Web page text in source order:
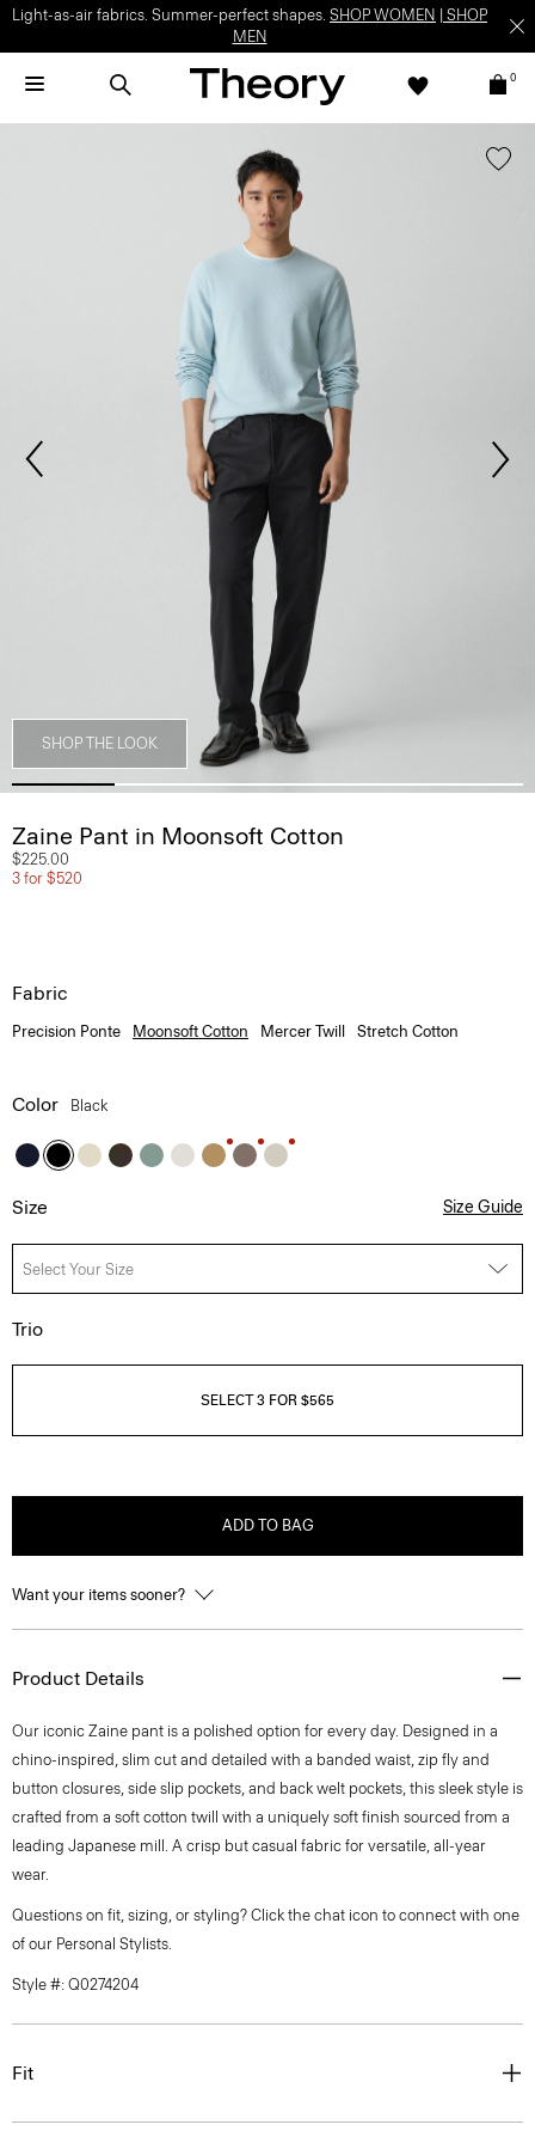
Light-as-air fabrics. Summer-perfect shapes. SHOP WOMEN
SHOP
MEN
0
SHOP THE LOOK
Zaine Pant in Moonsoft Cotton
$225.00
3 for $520
Fabric
Precision Ponte Moonsoft Cotton Mercer Twill Stretch Cotton
Color Black
Size Size Guide
Select Your Size
Trio
SELECT 3 FOR $565
ADD TO BAG
Want your items sooner?
Product Details
Our iconic Zaine pant is a polished option for every day. Designed in a
chino-inspired, slim cut and detailed with a banded waist, zip fly and
button closures, side slip pockets, and back welt pockets, this sleek style is
crafted from a soft cotton twill with a uniquely soft finish sourced from a
leading Japanese mill. A crisp but casual fabric for versatile, all-year
wear.
Questions on fit, sizing, or styling? Click the chat icon to connect with one
of our Personal Stylists.
Style #: Q0274204
Fit